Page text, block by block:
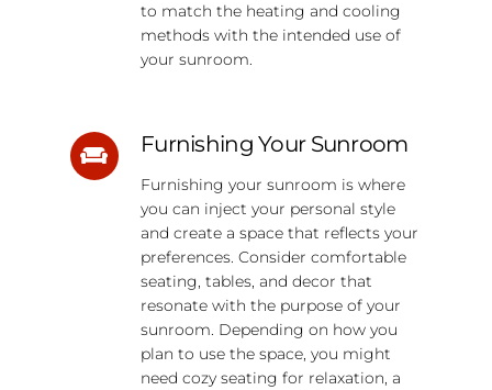
to match the heating and cooling
methods with the intended use of
your sunroom.
Furnishing Your Sunroom
Furnishing your sunroom is where
you can inject your personal style
and create a space that reflects your
preferences. Consider comfortable
seating, tables, and decor that
resonate with the purpose of your
sunroom. Depending on how you
plan to use the space, you might
need cozy seating for relaxation, a